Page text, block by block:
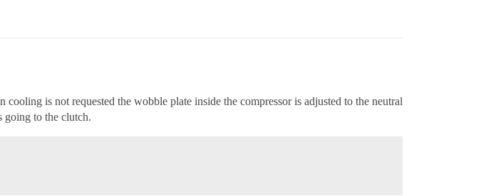
is not requested the wobble plate inside the compressor is adjusted to the neutral
going to the clutch.